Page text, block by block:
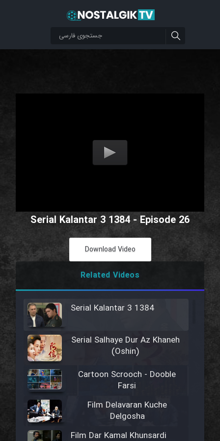
Serial Kalantar 3 1384 - Episode 26
Download Video
Related Videos
Serial Kalantar 3 1384
Serial Salhaye Dur Az Khaneh
(Oshin)
Cartoon Scrooch - Dooble
Farsi
Film Delavaran Kuche
Delgosha
Film Dar Kamal Khunsardi